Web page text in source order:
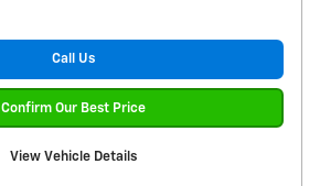
Call Us
Confirm Our Best Price
View Vehicle Details